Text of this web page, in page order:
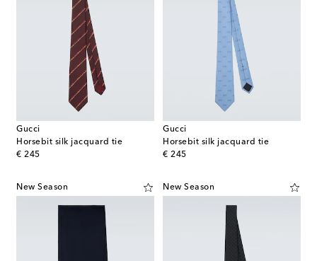
Gucci
Horsebit silk jacquard tie
€ 245
original price
Gucci
Horsebit silk jacquard tie
€ 245
original price
New Season New Season